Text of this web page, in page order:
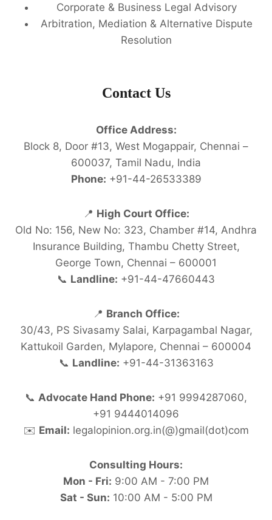
Corporate & Business Legal Advisory
Arbitration, Mediation & Alternative Dispute
Resolution
Contact Us
Office Address:
Block 8, Door #13, West Mogappair, Chennai –
600037, Tamil Nadu, India
Phone: +91-44-26533389
📍 High Court Office:
Old No: 156, New No: 323, Chamber #14, Andhra
Insurance Building, Thambu Chetty Street,
George Town, Chennai – 600001
📞 Landline: +91-44-47660443
📍 Branch Office:
30/43, PS Sivasamy Salai, Karpagambal Nagar,
Kattukoil Garden, Mylapore, Chennai – 600004
📞 Landline: +91-44-31363163
📞 Advocate Hand Phone: +91 9994287060,
+91 9444014096
✉️ Email: legalopinion.org.in(@)gmail(dot)com
Consulting Hours:
Mon - Fri: 9:00 AM - 7:00 PM
Sat - Sun: 10:00 AM - 5:00 PM